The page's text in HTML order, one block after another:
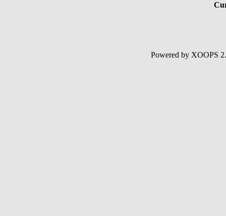
Powered by XOOPS